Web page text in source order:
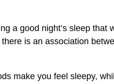
a good night’s sleep that
is an association
make you feel sleepy,